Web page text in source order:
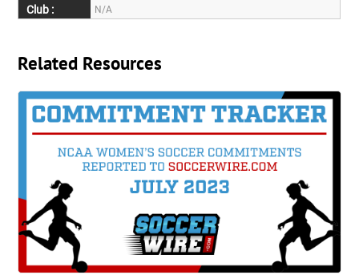
N/A
Related Resources